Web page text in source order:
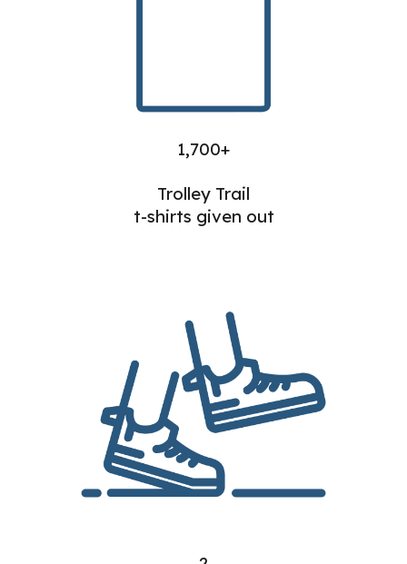
1,700+
Trolley Trail
t-shirts given out